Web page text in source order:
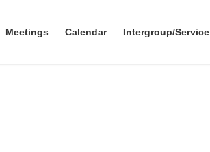
Meetings Calendar Intergroup/Service